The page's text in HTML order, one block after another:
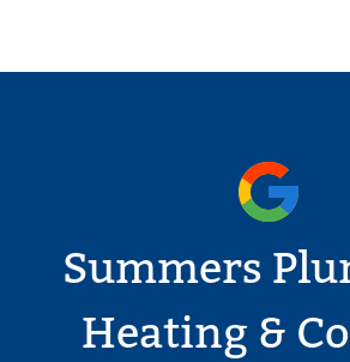
Summers
Heating &